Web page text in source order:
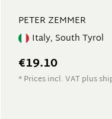
PETER ZEMMER
Italy, South Tyrol
€19.10
* Prices incl. VAT plus